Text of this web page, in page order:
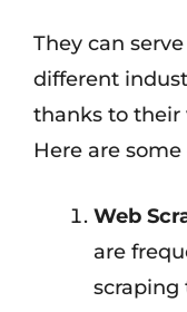
They can
different
thanks to their
Here are
Web
are
scraping